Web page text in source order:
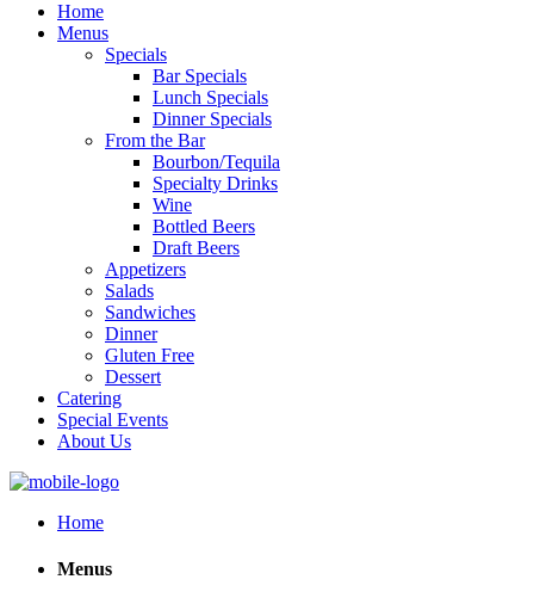
Home
Menus
Specials
Bar Specials
Lunch Specials
Dinner Specials
From the Bar
Bourbon/Tequila
Specialty Drinks
Wine
Bottled Beers
Draft Beers
Appetizers
Salads
Sandwiches
Dinner
Gluten Free
Dessert
Catering
Special Events
About Us
Home
Menus